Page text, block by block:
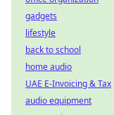
gadgets
lifestyle
back to school
home audio
UAE E-Invoicing & Tax
audio equipment